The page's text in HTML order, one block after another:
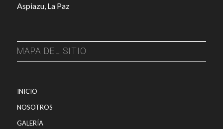
Aspiazu, La Paz
MAPA DEL SITIO
INICIO
NOSOTROS
GALERÍA